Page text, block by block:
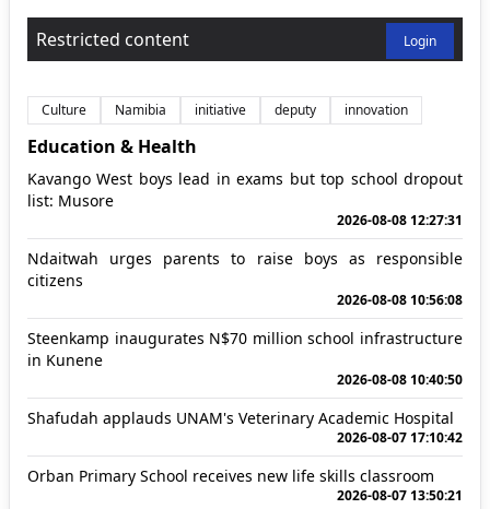
Restricted content Login
Culture Namibia initiative deputy innovation
Education & Health
Kavango West boys lead in exams but top school dropout
list: Musore
2026-08-08 12:27:31
Ndaitwah urges parents to raise boys as responsible
citizens
2026-08-08 10:56:08
Steenkamp inaugurates N$70 million school infrastructure
in Kunene
2026-08-08 10:40:50
Shafudah applauds UNAM's Veterinary Academic Hospital
2026-08-07 17:10:42
Orban Primary School receives new life skills classroom
2026-08-07 13:50:21